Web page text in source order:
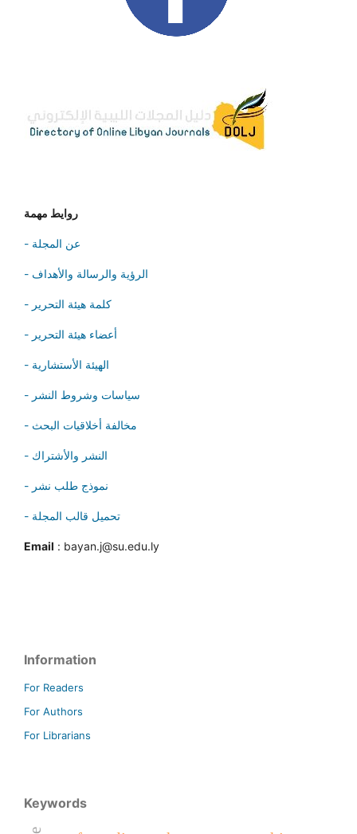
- عن المجلة
- الرؤية والرسالة والأهداف
- كلمة هيئة التحرير
- أعضاء هيئة التحرير
- الهيئة الأستشارية
- سياسات وشروط النشر
- مخالفة أخلاقيات البحث
- النشر والأشتراك
- نموذج طلب نشر
- تحميل قالب المجلة
Email : bayan.j@su.edu.ly
Information
For Readers
For Authors
For Librarians
Keywords